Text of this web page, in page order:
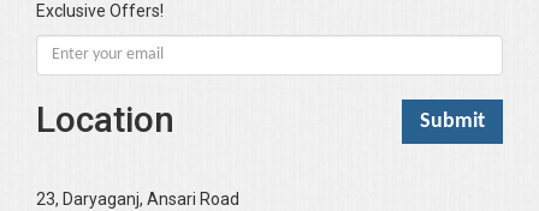
Bharadwaj Sarla Devi (Dr,)
Bhatia Neha (Dr.)
Bhattacharya B
Bhushan YK
Exclusive Offers!
Location
23, Daryaganj, Ansari Road